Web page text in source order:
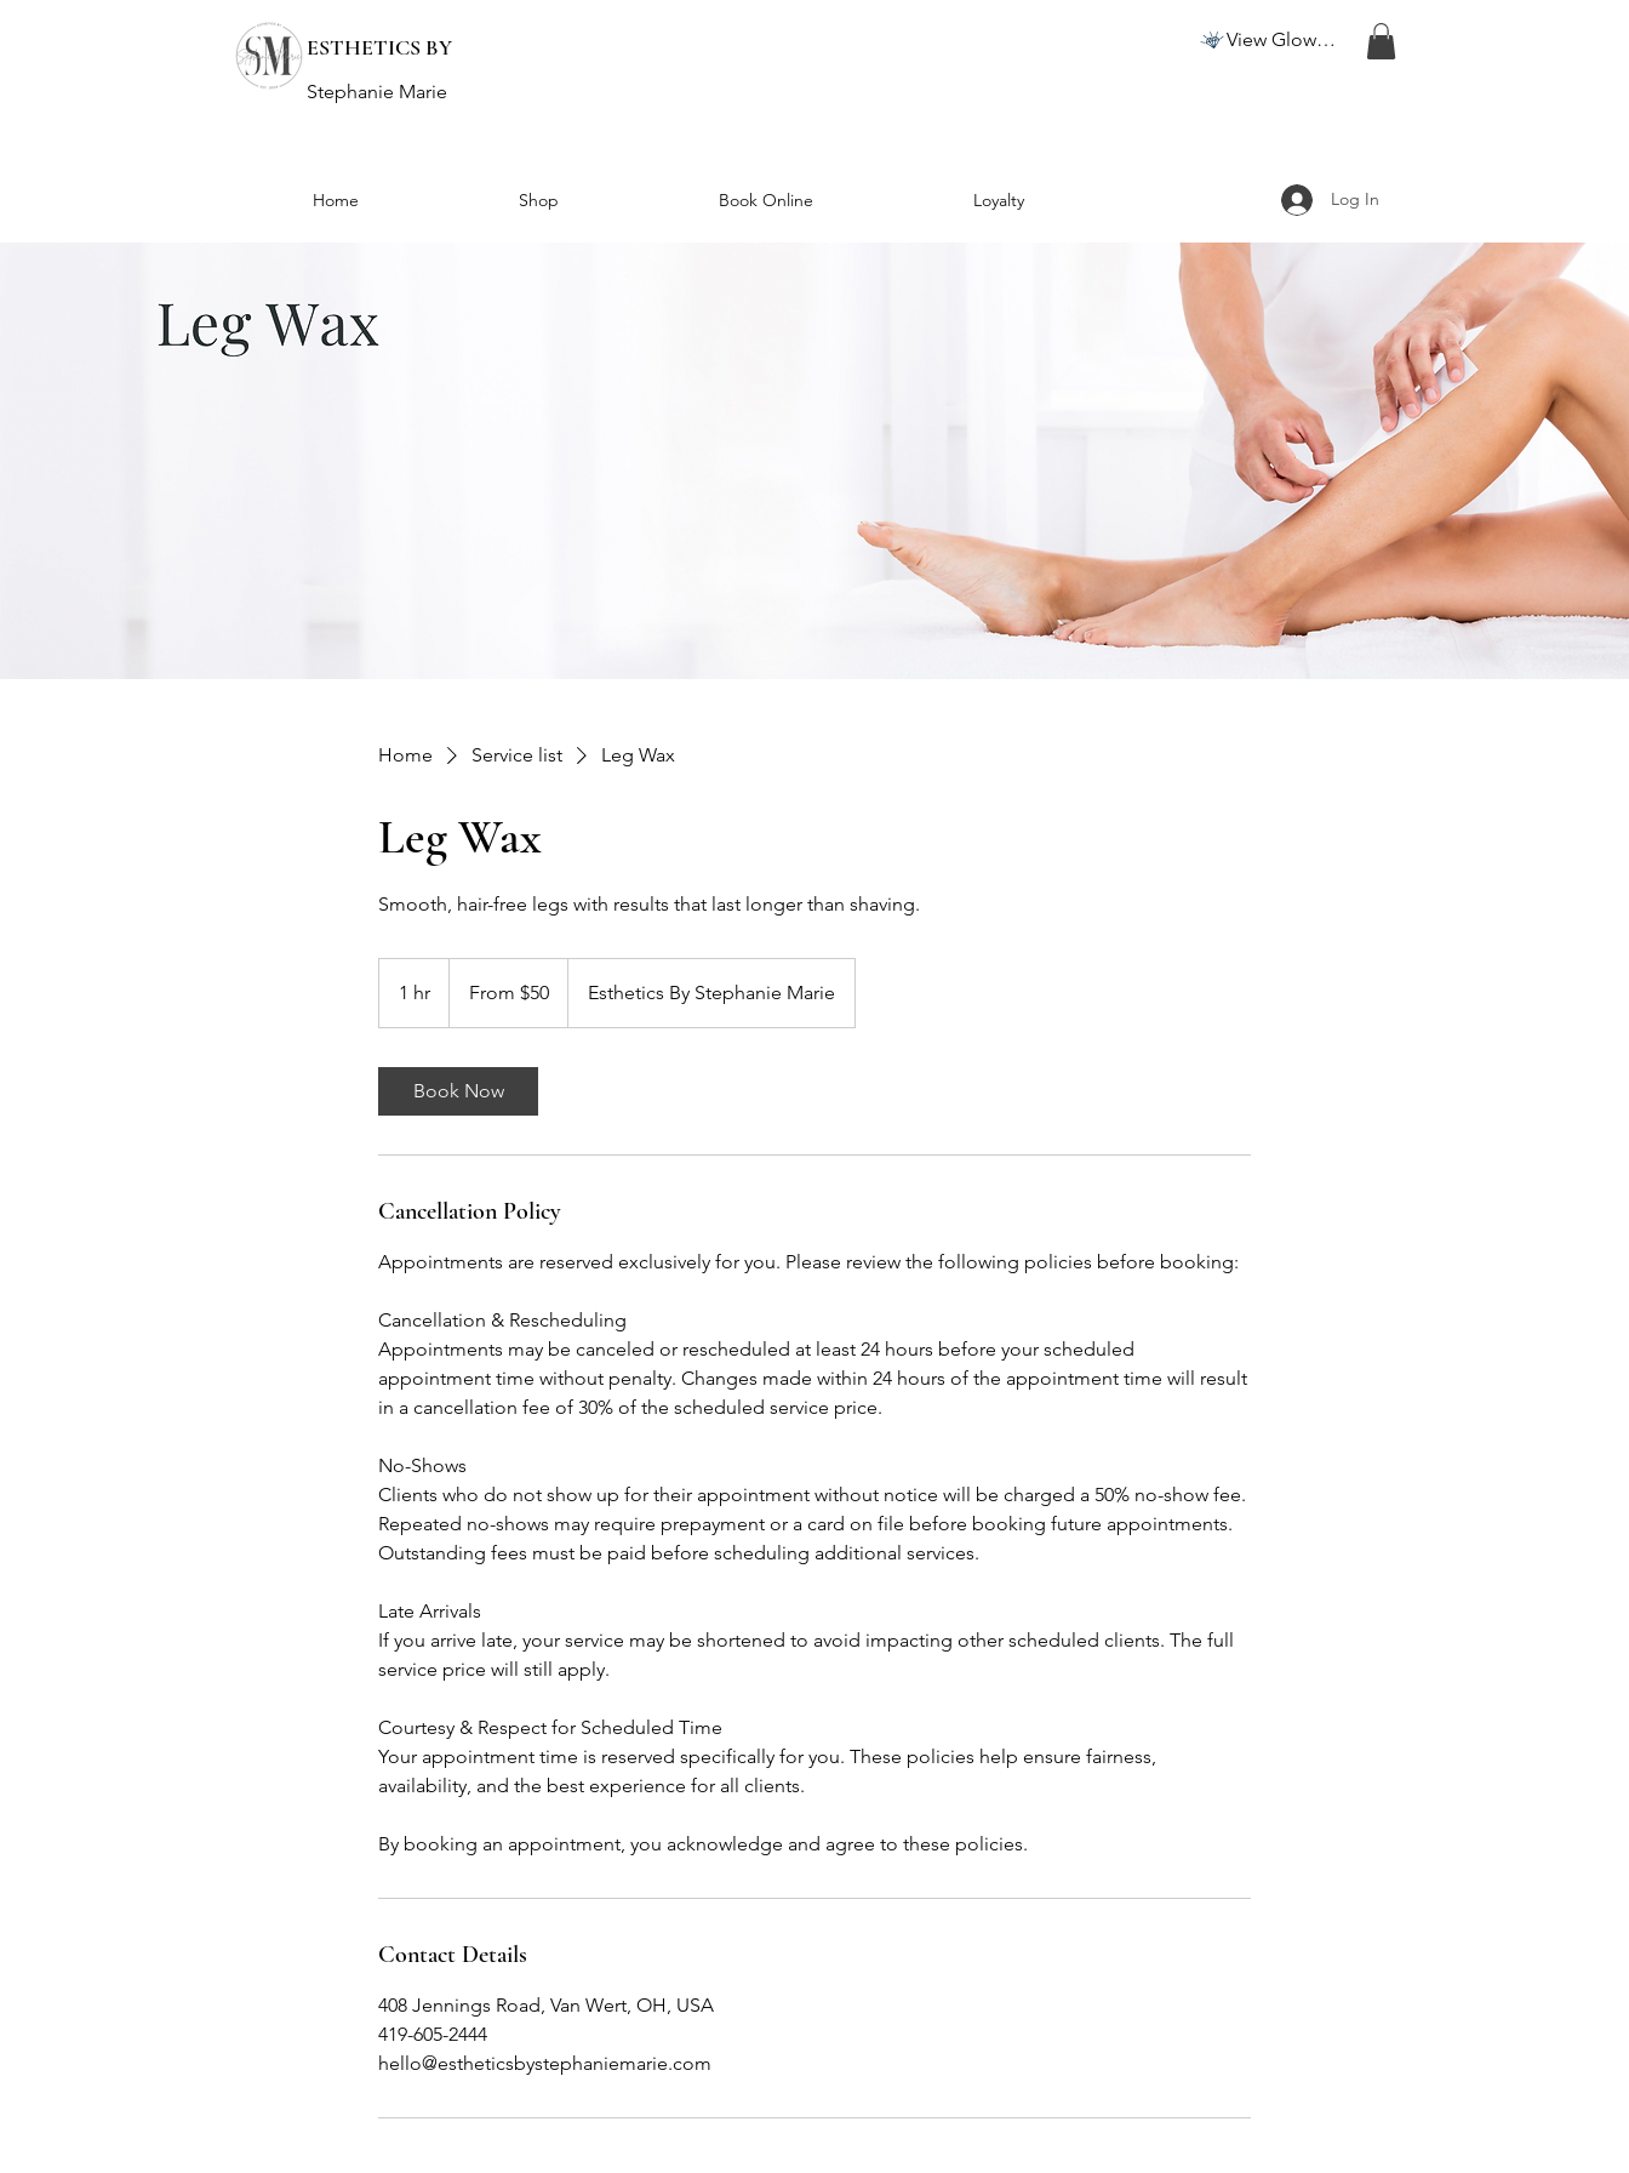
ESTHETICS BY
Stephanie Marie
Home Shop Book Online Loyalty
View Glow Points
Log In
Home Service list Leg Wax
Leg Wax
Smooth, hair-free legs with results that last longer than shaving.
1 hr
h
From $50 Esthetics By Stephanie Marie
Book Now
Cancellation Policy
Appointments are reserved exclusively for you. Please review the following policies before booking:
Cancellation & Rescheduling
Appointments may be canceled or rescheduled at least 24 hours before your scheduled
appointment time without penalty. Changes made within 24 hours of the appointment time will result
in a cancellation fee of 30% of the scheduled service price.
No-Shows
Clients who do not show up for their appointment without notice will be charged a 50% no-show fee.
Repeated no-shows may require prepayment or a card on file before booking future appointments.
Outstanding fees must be paid before scheduling additional services.
Late Arrivals
If you arrive late, your service may be shortened to avoid impacting other scheduled clients. The full
service price will still apply.
Courtesy & Respect for Scheduled Time
Your appointment time is reserved specifically for you. These policies help ensure fairness,
availability, and the best experience for all clients.
By booking an appointment, you acknowledge and agree to these policies.
Contact Details
408 Jennings Road, Van Wert, OH, USA
419-605-2444
hello@estheticsbystephaniemarie.com